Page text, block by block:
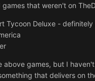
that weren't on
Tycoon Deluxe -
above games, but I
that delivers on